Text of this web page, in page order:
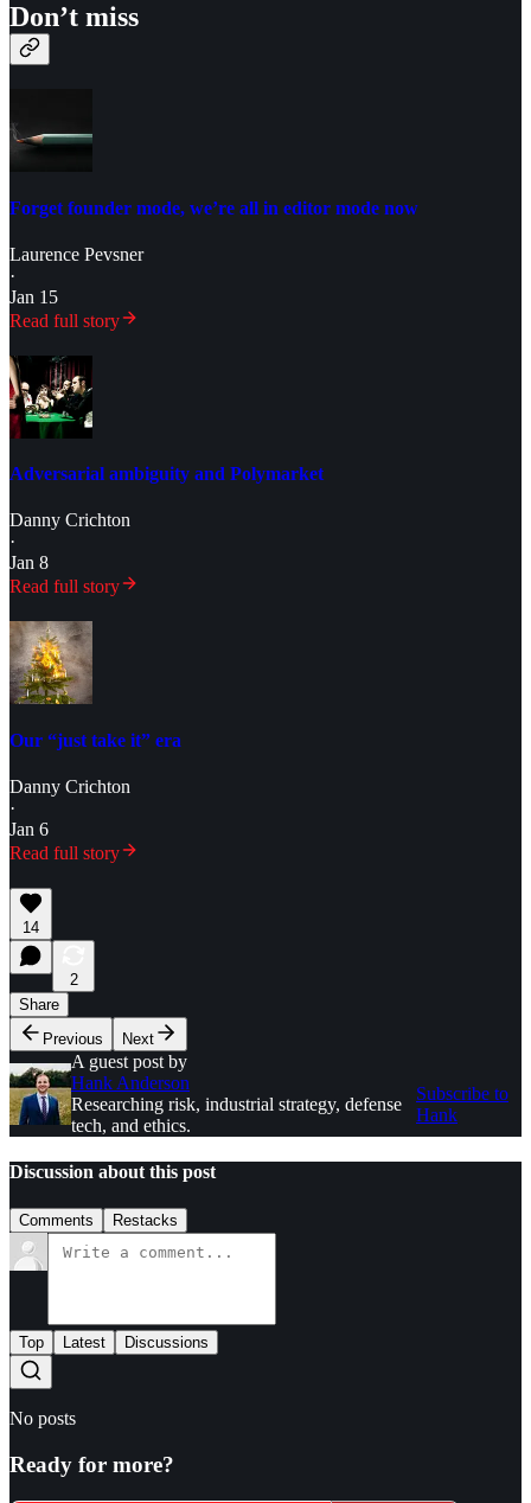
Don’t miss
Forget founder mode, we’re all in editor mode now
Laurence Pevsner
·
Jan 15
Read full story
Adversarial ambiguity and Polymarket
Danny Crichton
·
Jan 8
Read full story
Our “just take it” era
Danny Crichton
·
Jan 6
Read full story
14
2
Share
Previous
Next
A guest post by
Hank Anderson
Researching risk, industrial strategy, defense
tech, and ethics.
Subscribe to
Hank
Discussion about this post
Comments Restacks
Top Latest Discussions
No posts
Ready for more?